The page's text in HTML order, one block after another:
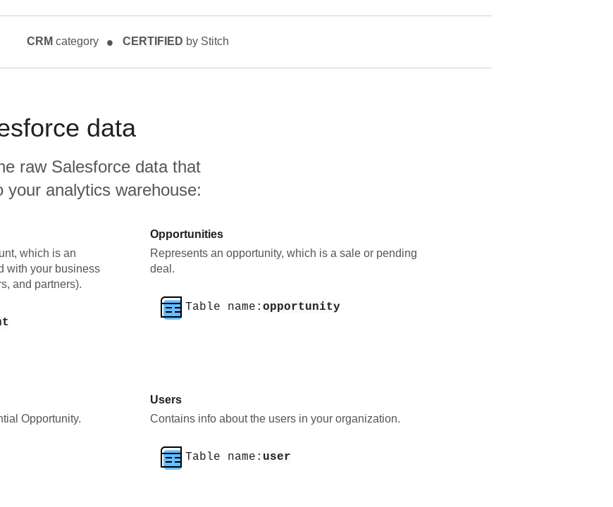
CRM category CERTIFIED by Stitch
data
raw Salesforce data that
your analytics warehouse:
which is an
with your business
and partners).
Opportunities
Represents an opportunity, which is a sale or pending
deal.
Table name: opportunity
Opportunity.
Users
Contains info about the users in your organization.
Table name: user